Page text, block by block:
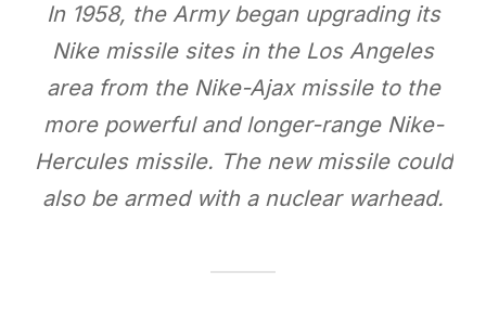
In 1958, the Army began upgrading its
Nike missile sites in the Los Angeles
area from the Nike-Ajax missile to the
more powerful and longer-range Nike-
Hercules missile. The new missile could
also be armed with a nuclear warhead.